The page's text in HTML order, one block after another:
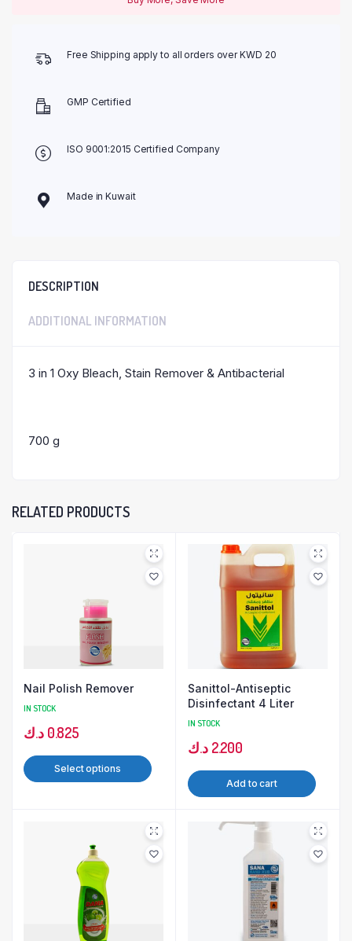
Free Shipping apply to all orders over KWD 20
GMP Certified
ISO 9001:2015 Certified Company
Made in Kuwait
DESCRIPTION
ADDITIONAL INFORMATION
3 in 1 Oxy Bleach, Stain Remover & Antibacterial
700 g
RELATED PRODUCTS
Nail Polish Remover
IN STOCK
0.825 د.ك
Select options
Sanittol-Antiseptic
Disinfectant 4 Liter
IN STOCK
2.200 د.ك
Add to cart